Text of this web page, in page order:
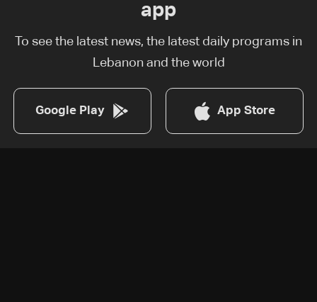
app
To see the latest news, the latest daily programs in
Lebanon and the world
Google Play App Store